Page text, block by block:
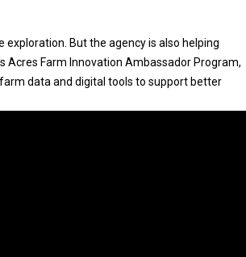
But the agency is also helping
Acres Farm Innovation Ambassador Program,
data and digital tools to support better